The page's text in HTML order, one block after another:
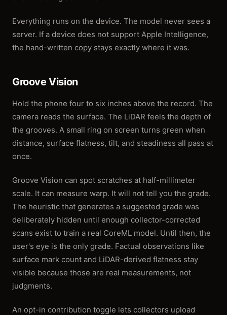
Everything runs on the device. The model never sees a
server. If a device does not support Apple Intelligence,
the hand-written copy stays exactly where it was.
Groove Vision
Hold the phone four to six inches above the record. The
camera reads the surface. The LiDAR feels the depth of
the grooves. A small ring on screen turns green when
distance, surface flatness, tilt, and steadiness all pass at
once.
Groove Vision can spot scratches at half-millimeter
scale. It can measure warp. It will not tell you the grade.
The heuristic that generates a suggested grade was
deliberately hidden until enough collector-corrected
scans exist to train a real CoreML model. Until then, the
user's eye is the only grade. Factual observations like
surface mark count and LiDAR-derived flatness stay
visible because those are real measurements, not
judgments.
An opt-in contribution toggle lets collectors upload